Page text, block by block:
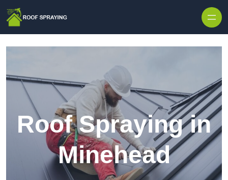
Roof Spraying in
Minehead